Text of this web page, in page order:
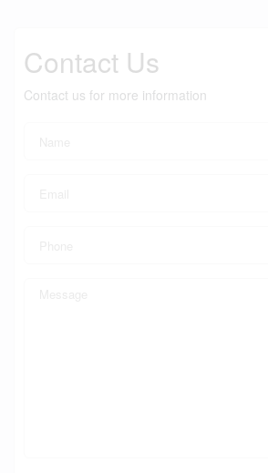
Contact Us
Contact us for more information